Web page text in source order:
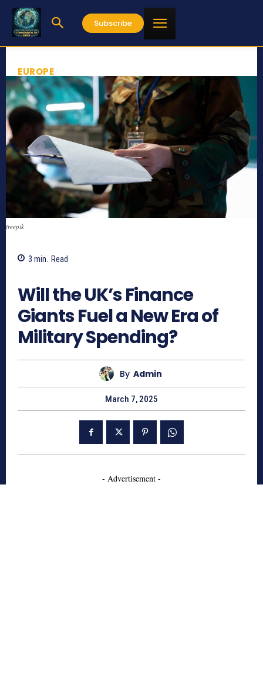
Subscribe
EUROPE
freepik
3 min. Read
Will the UK’s Finance
Giants Fuel a New Era of
Military Spending?
By Admin
March 7, 2025
- Advertisement -